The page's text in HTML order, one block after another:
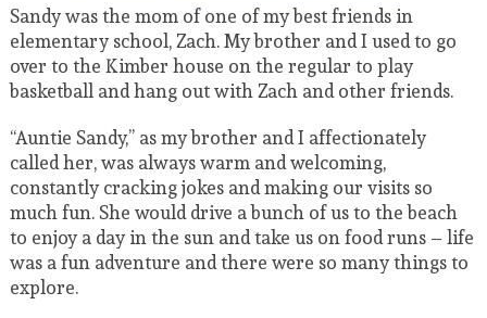
Sandy was the mom of one of my best friends in
elementary school, Zach. My brother and I used to go
over to the Kimber house on the regular to play
basketball and hang out with Zach and other friends.
“Auntie Sandy,” as my brother and I affectionately
called her, was always warm and welcoming,
constantly cracking jokes and making our visits so
much fun. She would drive a bunch of us to the beach
to enjoy a day in the sun and take us on food runs – life
was a fun adventure and there were so many things to
explore.